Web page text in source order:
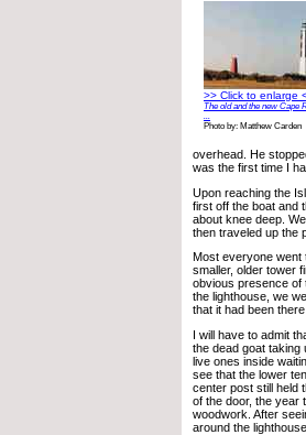
>> Click to enlarge
The old and the new Cape
...
Photo by: Matthew Carden
overhead. He
was the first time I
Upon reaching the
first off the boat and
about knee deep.
then traveled up the
Most everyone went
smaller, older tower
obvious presence of
the lighthouse, we
that it had been
I will have to admit
the dead goat taking
live ones inside
see that the lower
center post still held
of the door, the year
woodwork. After
around the